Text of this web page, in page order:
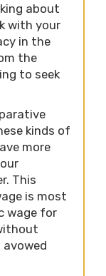
about
with your
in the
the
to seek
kinds of
more
This
is most
wage for